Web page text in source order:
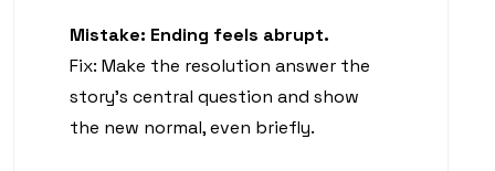
Mistake: Ending feels abrupt.
Fix: Make the resolution answer the
story’s central question and show
the new normal, even briefly.